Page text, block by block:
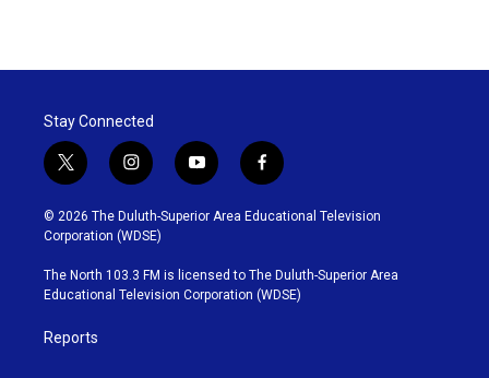
Stay Connected
t
w
i
t
t
e
r
i
n
s
t
g
r
y
o
u
b
e
f
a
c
o
o
k
© 2026 The Duluth-Superior Area Educational Television
Corporation (WDSE)
The North 103.3 FM is licensed to The Duluth-Superior Area
Educational Television Corporation (WDSE)
Reports